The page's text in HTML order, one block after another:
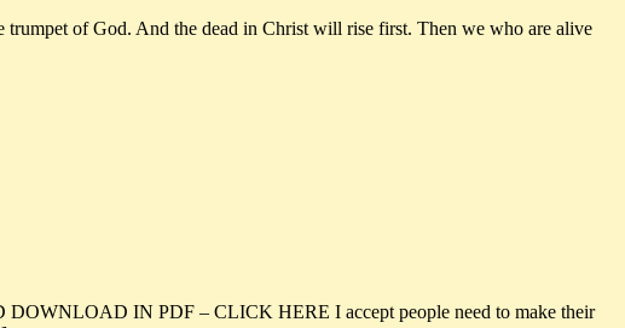
of God. And the dead in Christ will rise first. Then we who are alive
DOWNLOAD IN PDF – CLICK HERE I accept people need to make their